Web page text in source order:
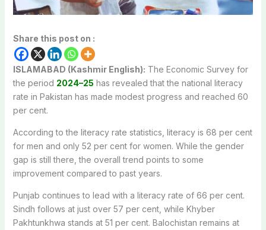
Share this post on :
ISLAMABAD (Kashmir English): The Economic Survey for
the period 2024–25 has revealed that the national literacy
rate in Pakistan has made modest progress and reached 60
per cent.
According to the literacy rate statistics, literacy is 68 per cent
for men and only 52 per cent for women. While the gender
gap is still there, the overall trend points to some
improvement compared to past years.
Punjab continues to lead with a literacy rate of 66 per cent.
Sindh follows at just over 57 per cent, while Khyber
Pakhtunkhwa stands at 51 per cent. Balochistan remains at